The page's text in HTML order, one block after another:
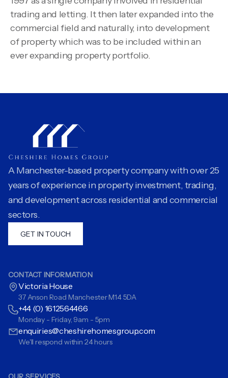
trading and letting. It then later expanded into the
commercial field and naturally, into development
of property which was to be included within an
ever expanding property portfolio.
A Manchester-based property company with over 25
years of experience in property investment, trading,
and development across residential and commercial
sectors.
GET IN TOUCH
CONTACT INFORMATION
Victoria House
37 Anson Road Manchester M14 5DA
+44 (0) 1612564466
Monday - Friday, 9am - 5pm
enquiries@cheshirehomesgroup.com
We'll respond within 24 hours